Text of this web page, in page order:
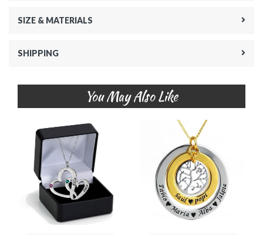
SIZE & MATERIALS
SHIPPING
You May Also Like